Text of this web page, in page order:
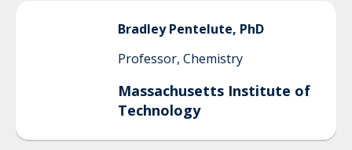
Bradley Pentelute, PhD
Professor, Chemistry
Massachusetts Institute of
Technology